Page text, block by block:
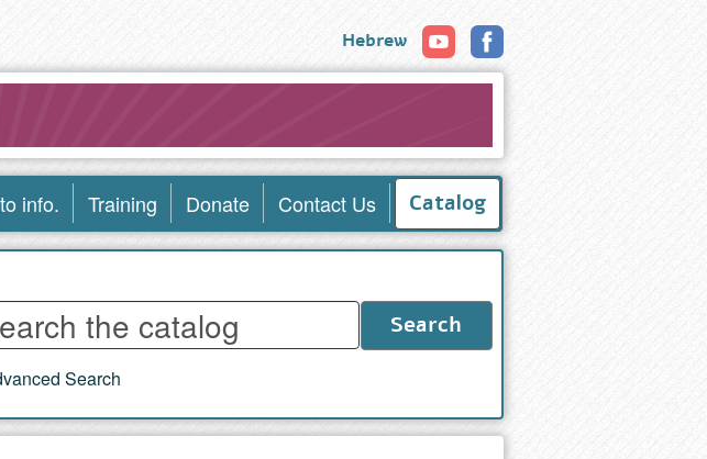
Hebrew
info. Training Donate Contact Us Catalog
Search
Search